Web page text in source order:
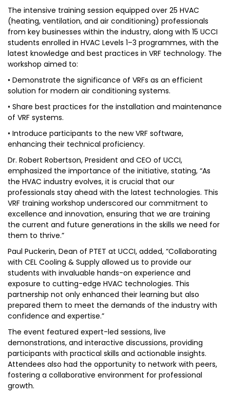
The intensive training session equipped over 25 HVAC
(heating, ventilation, and air conditioning) professionals
from key businesses within the industry, along with 15 UCCI
students enrolled in HVAC Levels 1–3 programmes, with the
latest knowledge and best practices in VRF technology. The
workshop aimed to:
• Demonstrate the significance of VRFs as an efficient
solution for modern air conditioning systems.
• Share best practices for the installation and maintenance
of VRF systems.
• Introduce participants to the new VRF software,
enhancing their technical proficiency.
Dr. Robert Robertson, President and CEO of UCCI,
emphasized the importance of the initiative, stating, “As
the HVAC industry evolves, it is crucial that our
professionals stay ahead with the latest technologies. This
VRF training workshop underscored our commitment to
excellence and innovation, ensuring that we are training
the current and future generations in the skills we need for
them to thrive.”
Paul Puckerin, Dean of PTET at UCCI, added, “Collaborating
with CEL Cooling & Supply allowed us to provide our
students with invaluable hands-on experience and
exposure to cutting-edge HVAC technologies. This
partnership not only enhanced their learning but also
prepared them to meet the demands of the industry with
confidence and expertise.”
The event featured expert-led sessions, live
demonstrations, and interactive discussions, providing
participants with practical skills and actionable insights.
Attendees also had the opportunity to network with peers,
fostering a collaborative environment for professional
growth.